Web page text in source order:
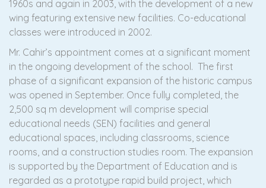
1960s and again in 2003, with the development of a new
wing featuring extensive new facilities. Co-educational
classes were introduced in 2002.
Mr. Cahir’s appointment comes at a significant moment
in the ongoing development of the school. The first
phase of a significant expansion of the historic campus
was opened in September. Once fully completed, the
2,500 sq m development will comprise special
educational needs (SEN) facilities and general
educational spaces, including classrooms, science
rooms, and a construction studies room. The expansion
is supported by the Department of Education and is
regarded as a prototype rapid build project, which